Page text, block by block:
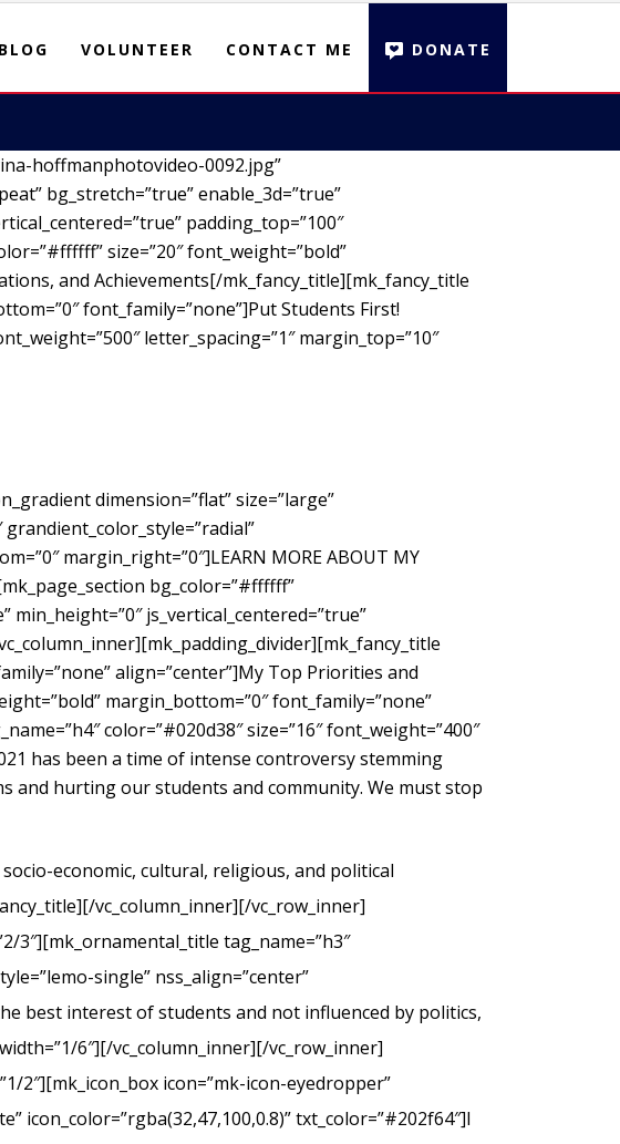
BLOG VOLUNTEER CONTACT ME DONATE
hoffmanphotovideo-0092.jpg”
bg_stretch=”true” enable_3d=”true”
padding_top=”100″
size=”20″ font_weight=”bold”
and Achievements[/mk_fancy_title][mk_fancy_title
font_family=”none”]Put Students First!
letter_spacing=”1″ margin_top=”10″
dimension=”flat” size=”large”
margin_right=”0″]LEARN MORE ABOUT MY
bg_color=”#ffffff”
min_height=”0″ js_vertical_centered=”true”
align=”center”]My Top Priorities and
margin_bottom=”0″ font_family=”none”
color=”#020d38″ size=”16″ font_weight=”400″
has been a time of intense controversy stemming
and hurting our students and community. We must stop
economic, cultural, religious, and political
vc_column_inner][/vc_row_inner]
3″][mk_ornamental_title tag_name=”h3″
single” nss_align=”center”
best interest of students and not influenced by politics,
6″][/vc_column_inner][/vc_row_inner]
2″][mk_icon_box icon=”mk-icon-eyedropper”
icon_color=”rgba(32,47,100,0.8)” txt_color=”#202f64″]I